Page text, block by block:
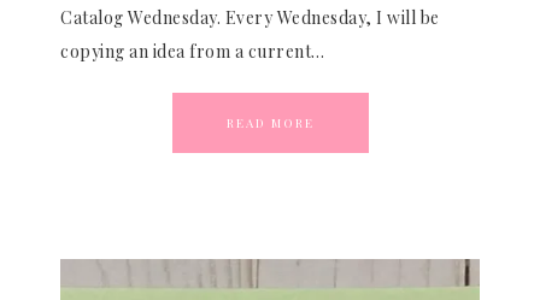
Catalog Wednesday. Every Wednesday, I will be
copying an idea from a current…
READ MORE